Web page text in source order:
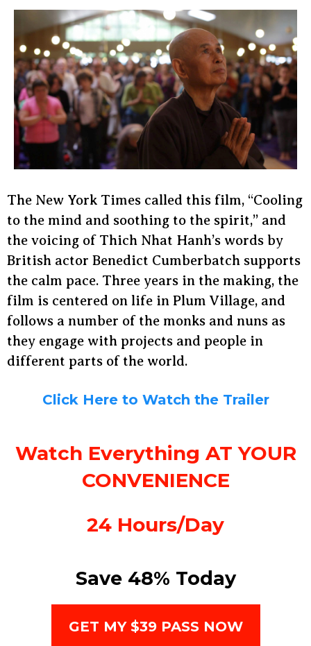
The New York Times called this film, “Cooling
to the mind and soothing to the spirit,” and
the voicing of Thich Nhat Hanh’s words by
British actor Benedict Cumberbatch supports
the calm pace. Three years in the making, the
film is centered on life in Plum Village, and
follows a number of the monks and nuns as
they engage with projects and people in
different parts of the world.
Click Here to Watch the Trailer
Watch Everything AT YOUR
CONVENIENCE
24 Hours/Day
Save 48% Today
GET MY $39 PASS NOW